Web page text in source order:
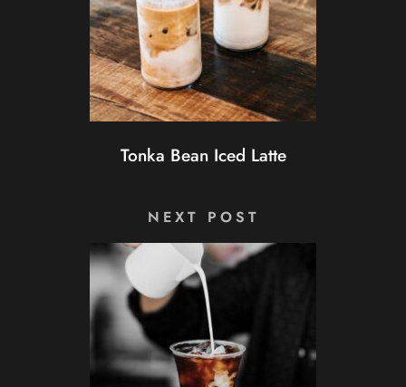
Tonka Bean Iced Latte
NEXT POST